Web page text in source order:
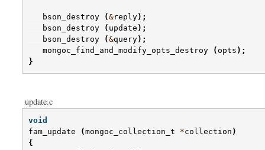
bson_destroy (&reply);
bson_destroy
( update );
bson_destroy
(&query);
mongoc_find_and_modify_opts_destroy
( opts );
}
update.c
void
fam_update
(mongoc_collection_t *collection )
{